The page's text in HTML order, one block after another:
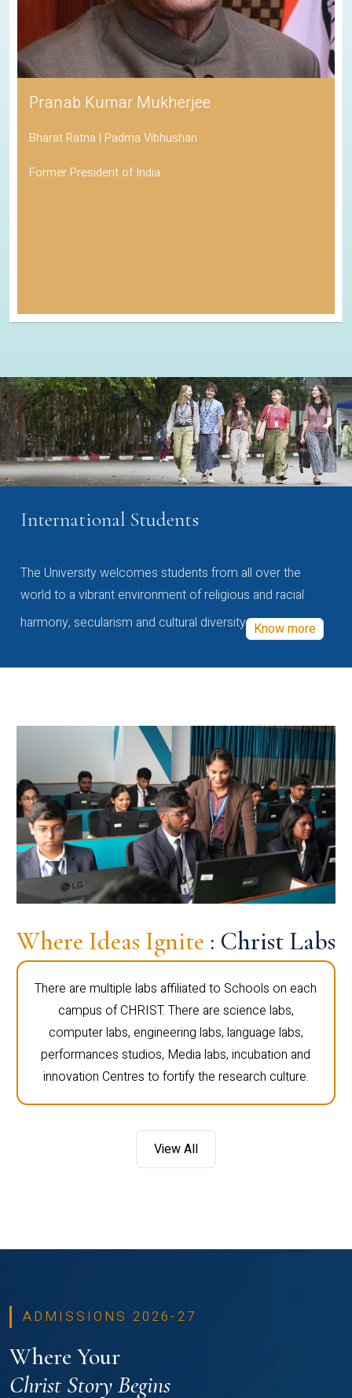
Pranab Kumar Mukherjee
Bharat Ratna | Padma Vibhushan
Former President of India
International Students
The University welcomes students from all over the
world to a vibrant environment of religious and racial
harmony, secularism and cultural diversity Know more
Where Ideas Ignite : Christ Labs
There are multiple labs affiliated to Schools on each
campus of CHRIST. There are science labs,
computer labs, engineering labs, language labs,
performances studios, Media labs, incubation and
innovation Centres to fortify the research culture.
View All
ADMISSIONS 2026-27
Where Your
Christ Story Begins